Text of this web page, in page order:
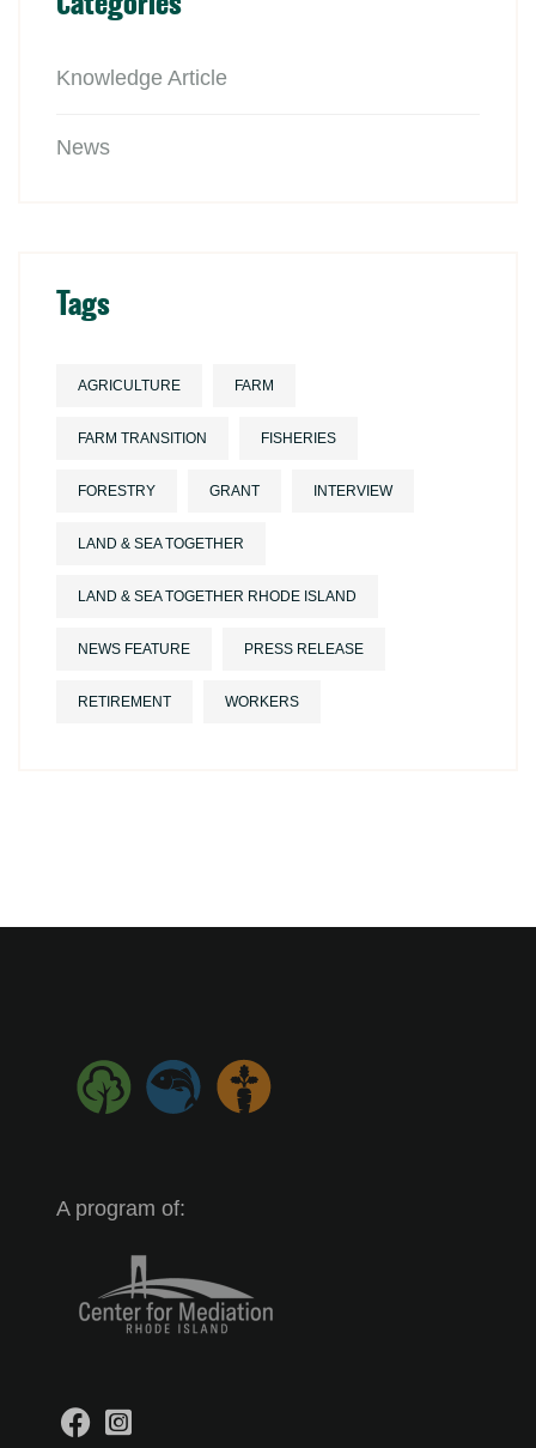
Knowledge Article
News
Tags
AGRICULTURE FARM
FARM TRANSITION FISHERIES
FORESTRY GRANT INTERVIEW
LAND & SEA TOGETHER
LAND & SEA TOGETHER RHODE ISLAND
NEWS FEATURE PRESS RELEASE
RETIREMENT WORKERS
A program of: